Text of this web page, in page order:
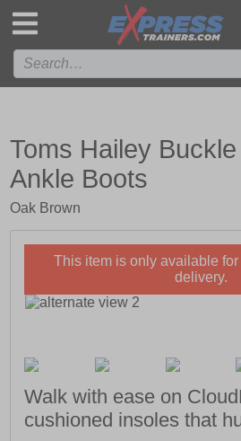
Toms Hailey
Ankle Boots
Oak Brown
This item is only available
delivery.
Walk with ease on
cushioned insoles that